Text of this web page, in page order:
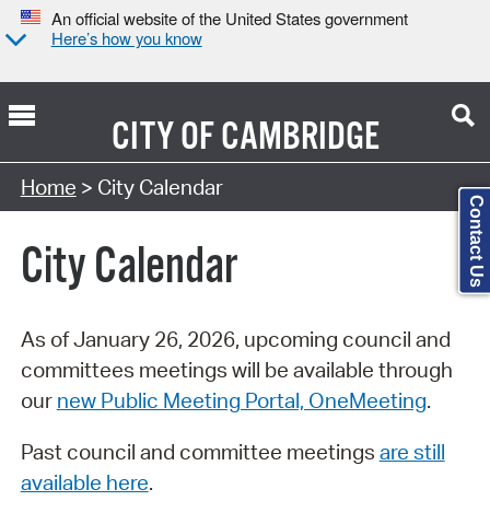
An official website of the United States government
Here’s how you know
CITY OFCAMBRIDGE
Search Type:
Home > City Calendar
City Calendar
As of January 26, 2026, upcoming council and
committees meetings will be available through
our new Public Meeting Portal, OneMeeting.
Past council and committee meetings are still
available here.
Contact Us